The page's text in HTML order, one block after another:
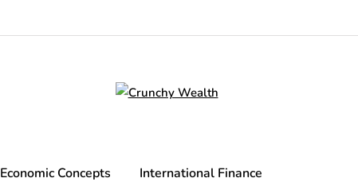
Economic Concepts International Finance